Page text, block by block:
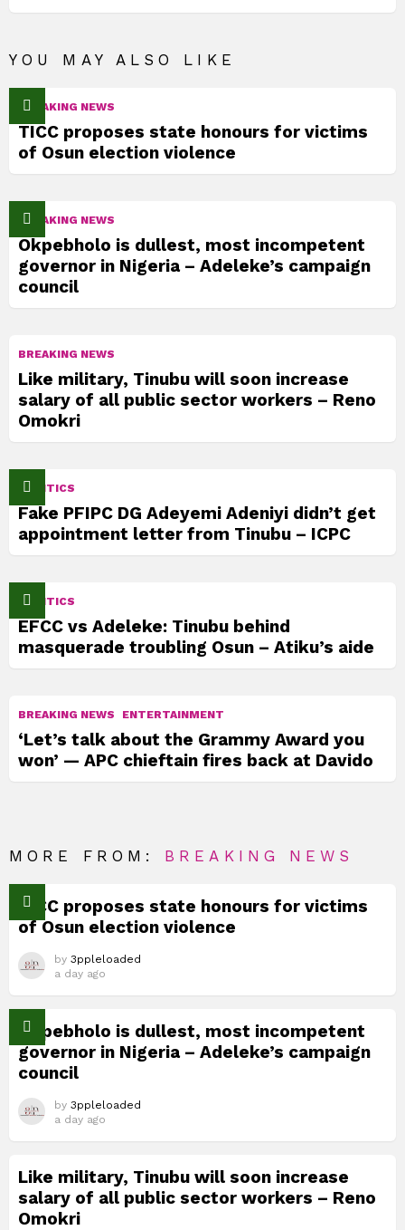
YOU MAY ALSO LIKE
BREAKING NEWS
TICC proposes state honours for victims
of Osun election violence
BREAKING NEWS
Okpebholo is dullest, most incompetent
governor in Nigeria – Adeleke’s campaign
council
BREAKING NEWS
Like military, Tinubu will soon increase
salary of all public sector workers – Reno
Omokri
POLITICS
Fake PFIPC DG Adeyemi Adeniyi didn’t get
appointment letter from Tinubu – ICPC
POLITICS
EFCC vs Adeleke: Tinubu behind
masquerade troubling Osun – Atiku’s aide
BREAKING NEWS ENTERTAINMENT
‘Let’s talk about the Grammy Award you
won’ — APC chieftain fires back at Davido
MORE FROM: BREAKING NEWS
TICC proposes state honours for victims
of Osun election violence
by 3ppleloaded
a day ago
Okpebholo is dullest, most incompetent
governor in Nigeria – Adeleke’s campaign
council
by 3ppleloaded
a day ago
Like military, Tinubu will soon increase
salary of all public sector workers – Reno
Omokri